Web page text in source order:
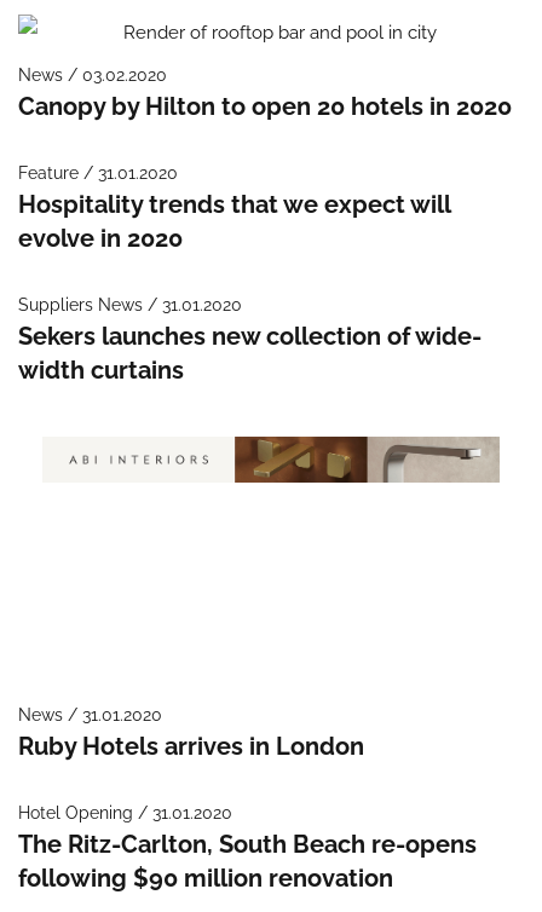
News / 03.02.2020
Canopy by Hilton to open 20 hotels in 2020
Feature / 31.01.2020
Hospitality trends that we expect will
evolve in 2020
Suppliers News / 31.01.2020
Sekers launches new collection of wide-
width curtains
News / 31.01.2020
Ruby Hotels arrives in London
Hotel Opening / 31.01.2020
The Ritz-Carlton, South Beach re-opens
following $90 million renovation